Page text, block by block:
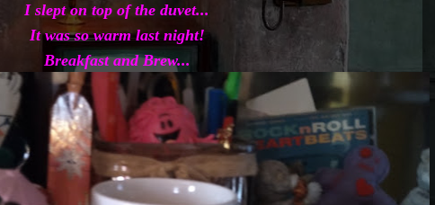
I slept on top of the duvet...
It was so warm last night!
Breakfast and Brew...